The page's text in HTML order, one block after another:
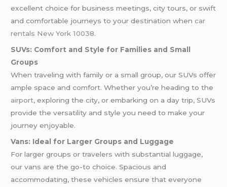
excellent choice for business meetings, city tours, or swift
and comfortable journeys to your destination whencar
rentals New York 10038.
SUVs: Comfort and Style for Families and Small
Groups
When traveling with family or a small group, our SUVs offer
ample space and comfort. Whether you’re heading to the
airport, exploring the city, or embarking on a day trip, SUVs
provide the versatility and style you need to make your
journey enjoyable.
Vans: Ideal for Larger Groups and Luggage
For larger groups or travelers with substantial luggage,
our vans are the go-to choice. Spacious and
accommodating, these vehicles ensure that everyone